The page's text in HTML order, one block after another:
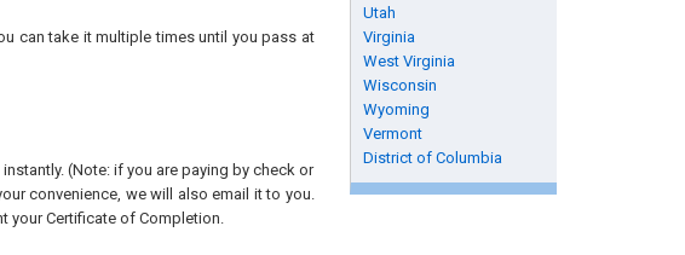
Utah
Virginia
West Virginia
Wisconsin
Wyoming
Vermont
District of Columbia
can take it multiple times until you pass at
(Note: if you are paying by check or
convenience, we will also email it to you.
your Certificate of Completion.